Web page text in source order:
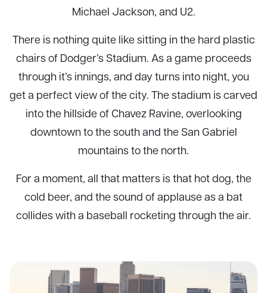
Michael Jackson, and U2.
There is nothing quite like sitting in the hard plastic
chairs of Dodger’s Stadium. As a game proceeds
through it’s innings, and day turns into night, you
get a perfect view of the city. The stadium is carved
into the hillside of Chavez Ravine, overlooking
downtown to the south and the San Gabriel
mountains to the north.
For a moment, all that matters is that hot dog, the
cold beer, and the sound of applause as a bat
collides with a baseball rocketing through the air.